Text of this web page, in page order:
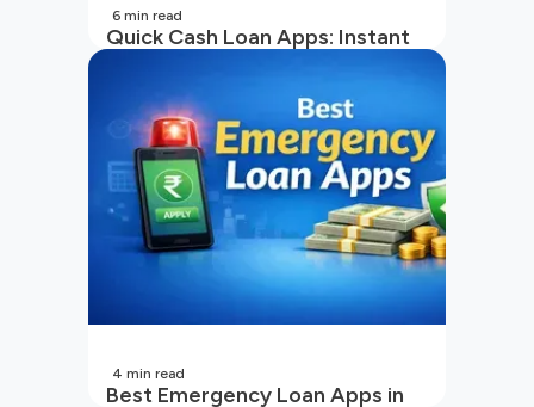
Quick Cash Loan Apps: Instant
6 min read
Best Emergency Loan Apps in
4 min read